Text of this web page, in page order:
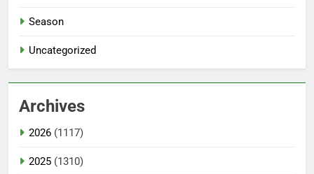
Season
Uncategorized
Archives
2026 (1117)
2025 (1310)